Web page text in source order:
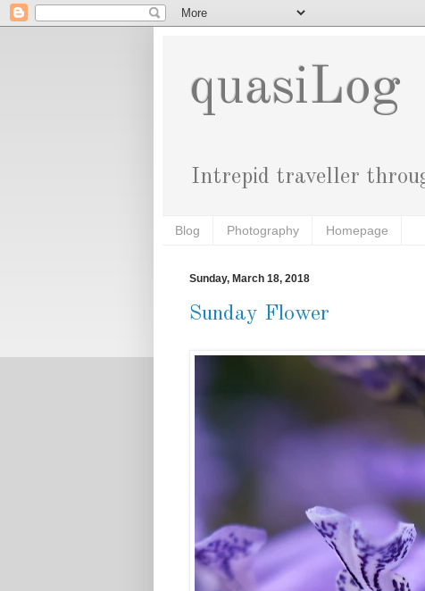
quasiLog
Intrepid traveller
Blog Photography Homepage
Sunday, March 18, 2018
Sunday Flower